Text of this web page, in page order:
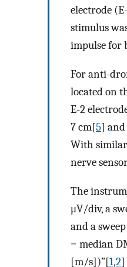
electrode
stimulus
impulse for
For anti-
located on
E-2
7 cm[5]
With
nerve
The
μV/div, a
and a
= median
[m/s])”[1,2]